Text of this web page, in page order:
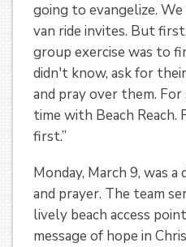
going to evangelize.
van ride invites. But
group exercise was to
didn't know, ask for
and pray over them.
time with Beach
first.”
Monday, March 9, was
and prayer. The team
lively beach access
message of hope in